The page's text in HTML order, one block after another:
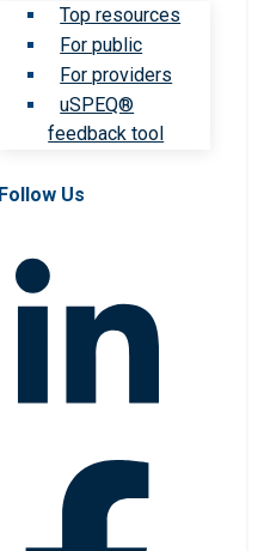
Top resources
For public
For providers
uSPEQ®
feedback tool
Follow Us